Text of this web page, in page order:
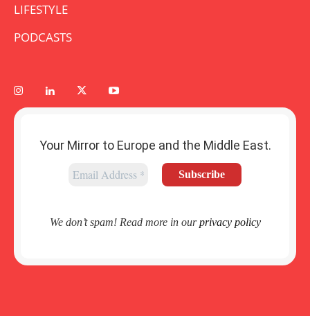
LIFESTYLE
PODCASTS
Your Mirror to Europe and the Middle East.
We don’t spam! Read more in ourprivacy policy